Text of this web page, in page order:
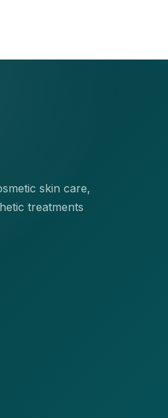
skin care,
treatments